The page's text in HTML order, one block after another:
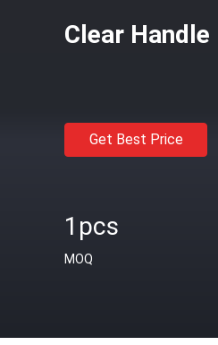
Clear
Get Best Price
1pcs
MOQ